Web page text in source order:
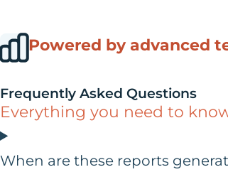
Powered by advanced
Frequently Asked Questions
Everything you need to
When are these reports